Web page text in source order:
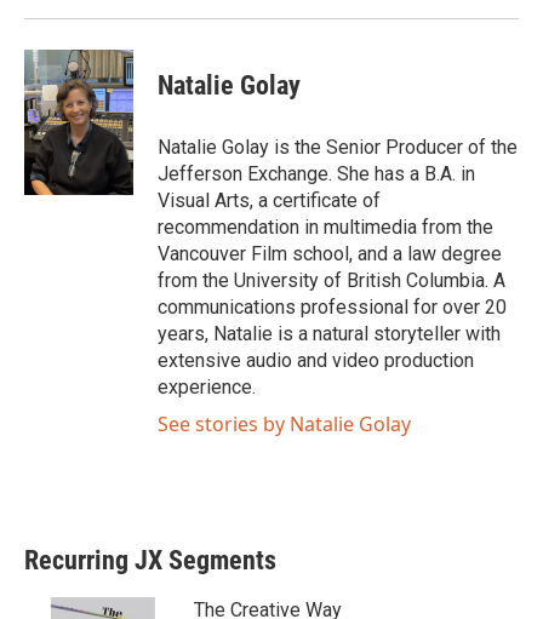
Natalie Golay
Natalie Golay is the Senior Producer of the
Jefferson Exchange. She has a B.A. in
Visual Arts, a certificate of
recommendation in multimedia from the
Vancouver Film school, and a law degree
from the University of British Columbia. A
communications professional for over 20
years, Natalie is a natural storyteller with
extensive audio and video production
experience.
See stories by Natalie Golay
Recurring JX Segments
The Creative Way